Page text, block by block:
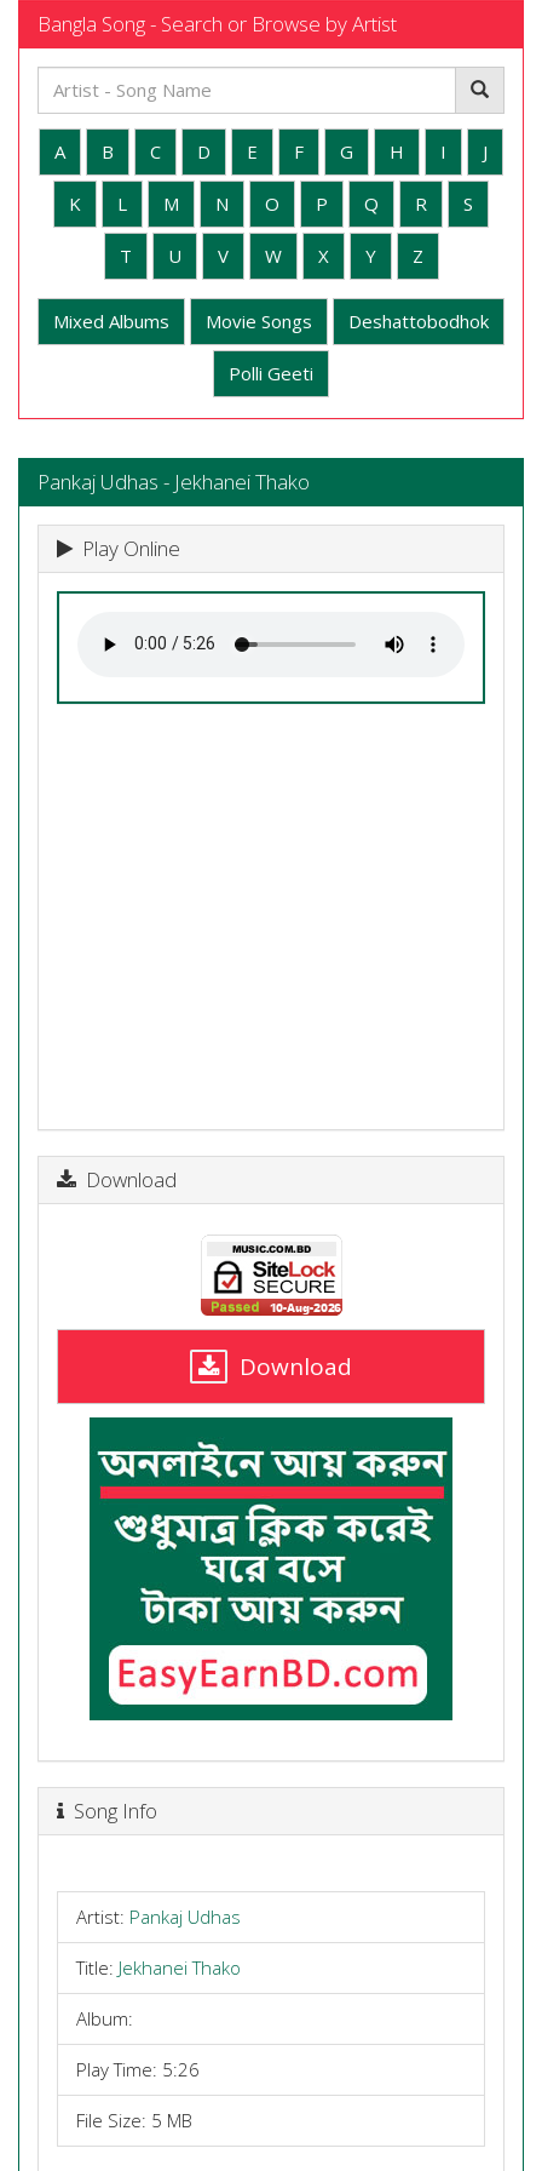
Bangla Song - Search or Browse by Artist
A B C D E F G H I J
K L M N O P Q R S
T U V W X Y Z
Mixed Albums Movie Songs Deshattobodhok
Polli Geeti
Pankaj Udhas - Jekhanei Thako
Play Online
Download
Download
Song Info
Artist: Pankaj Udhas
Title: Jekhanei Thako
Album:
Play Time: 5:26
File Size: 5 MB